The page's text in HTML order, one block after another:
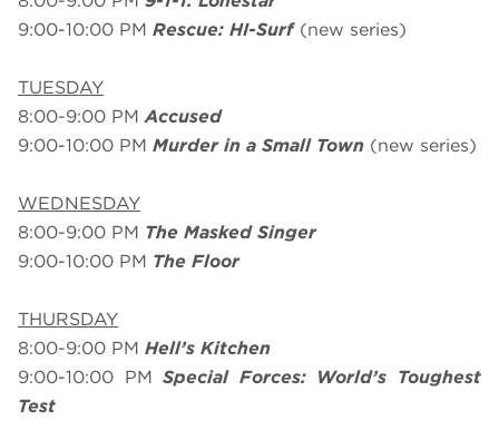
9:00-10:00 PM Rescue: HI-Surf (new series)
TUESDAY
8:00-9:00 PM Accused
9:00-10:00 PM Murder in a Small Town (new series)
WEDNESDAY
8:00-9:00 PM The Masked Singer
9:00-10:00 PM The Floor
THURSDAY
8:00-9:00 PM Hell’s Kitchen
9:00-10:00 PMSpecial Forces: World’s Toughest
Test